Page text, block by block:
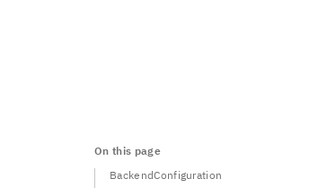
On this page
BackendConfiguration